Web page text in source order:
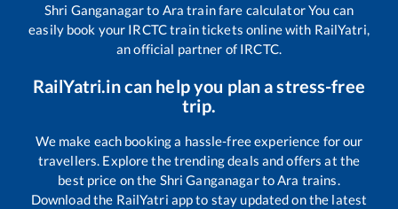
Shri Ganganagarto Ara train fare calculator You can
easily book your IRCTC train tickets online with RailYatri,
an official partner of IRCTC.
RailYatri.in can help you plan a stress-free
trip.
We make each booking a hassle-free experience for our
travellers. Explore the trending deals and offers at the
best price on the Shri GanganagartoAra trains.
Download the RailYatri app to stay updated on the latest